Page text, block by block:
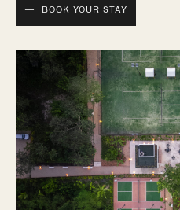
BOOK YOUR STAY